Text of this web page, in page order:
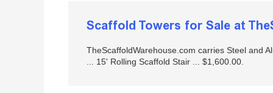
Scaffold Towers for Sale at
TheScaffoldWarehouse.com carries Steel and
... 15' Rolling Scaffold Stair ... $1,600.00.